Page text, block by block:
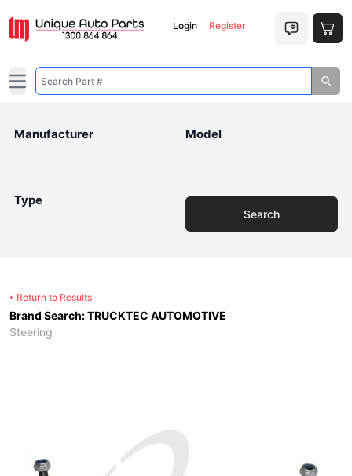
Login Register
Open main menu
Manufacturer Model
Type
Search
Return to Results
Brand Search: TRUCKTEC AUTOMOTIVE
Steering